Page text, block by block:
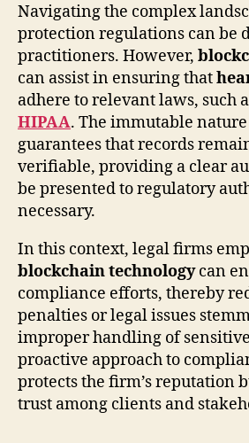
Navigating the complex
protection regulations can be
practitioners. However,
can assist in ensuring that
adhere to relevant laws, such
HIPAA. The immutable
guarantees that records
verifiable, providing a clear
be presented to regulatory
necessary.
In this context, legal firms
blockchain technologycan
compliance efforts, thereby
penalties or legal issues
improper handling of
proactive approach to
protects the firm’s reputation
trust among clients and